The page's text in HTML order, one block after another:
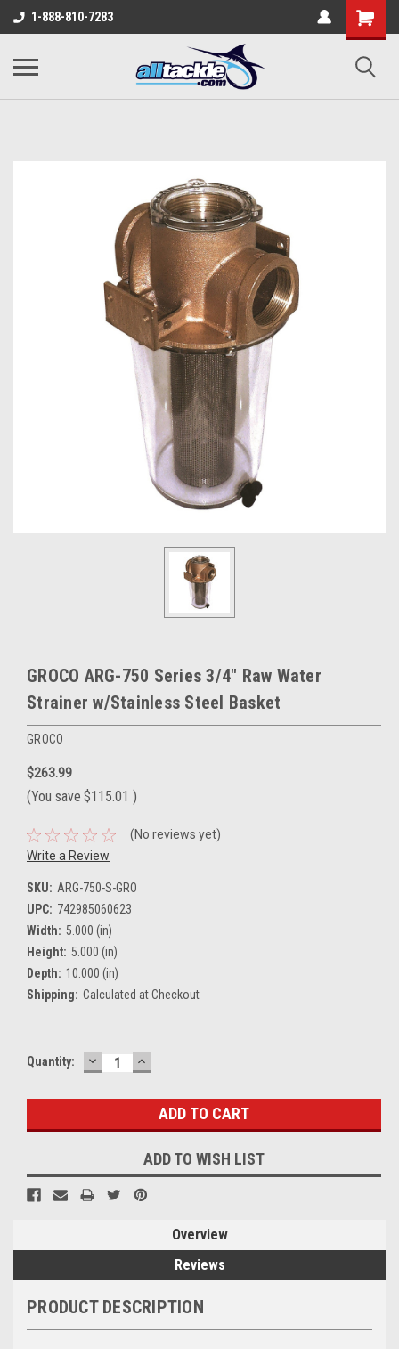
1-888-810-7283
GROCO ARG-750 Series 3/4" Raw Water
Strainer w/Stainless Steel Basket
GROCO
$263.99
(You save $115.01 )
(No reviews yet)
Write a Review
SKU: ARG-750-S-GRO
UPC: 742985060623
Width: 5.000 (in)
Height: 5.000 (in)
Depth: 10.000 (in)
Shipping: Calculated at Checkout
Current
Quantity: DECREASE
QUANTITY:
INCREASE
QUANTITY:
ADD TO WISH LIST
Overview
Reviews
PRODUCT DESCRIPTION